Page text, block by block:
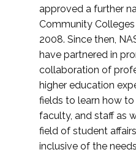
approved a further
Community
2008. Since then,
have partnered in
collaboration of
higher education
fields to learn how
faculty, and staff as
field of student
inclusive of the